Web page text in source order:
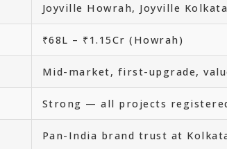
Joyville Howrah, Joyville Kolkata
₹68L – ₹1.15Cr (Howrah)
Mid-market, first-upgrade,
Strong — all projects
Pan-India brand trust at